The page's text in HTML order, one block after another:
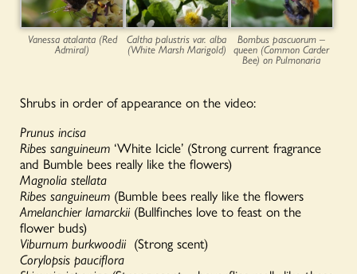
Vanessa atalanta (Red
Admiral)
Caltha palustris var. alba
(White Marsh Marigold)
Bombus pascuorum –
queen (Common Carder
Bee) on Pulmonaria
Shrubs in order of appearance on the video:
Prunus incisa
Ribes sanguineum ‘White Icicle’ (Strong current fragrance
and Bumble bees really like the flowers)
Magnolia stellata
Ribes sanguineum (Bumble bees really like the flowers
Amelanchier lamarckii(Bullfinches love to feast on the
flower buds)
Viburnum burkwoodii(Strong scent)
Corylopsis pauciflora